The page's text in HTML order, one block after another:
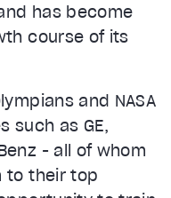
has become
course of its
and NASA
such as GE,
- all of whom
to their top